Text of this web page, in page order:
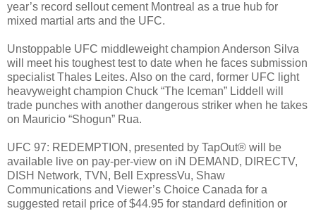
year’s record sellout cement Montreal as a true hub for
mixed martial arts and the UFC.
Unstoppable UFC middleweight champion Anderson Silva
will meet his toughest test to date when he faces submission
specialist Thales Leites. Also on the card, former UFC light
heavyweight champion Chuck “The Iceman” Liddell will
trade punches with another dangerous striker when he takes
on Mauricio “Shogun” Rua.
UFC 97: REDEMPTION, presented by TapOut® will be
available live on pay-per-view on iN DEMAND, DIRECTV,
DISH Network, TVN, Bell ExpressVu, Shaw
Communications and Viewer’s Choice Canada for a
suggested retail price of $44.95 for standard definition or